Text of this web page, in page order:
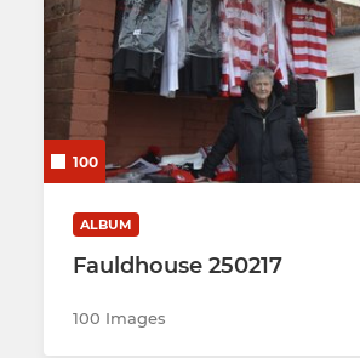
100
ALBUM
Fauldhouse 250217
100 Images